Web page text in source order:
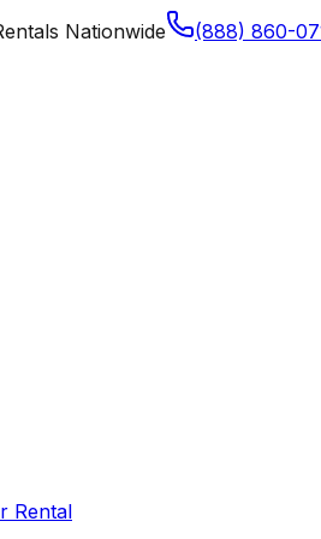
Nationwide
(888) 860-
Rental